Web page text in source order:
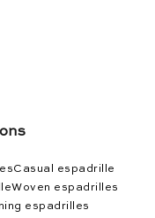
Casual espadrille
Woven espadrilles
espadrilles